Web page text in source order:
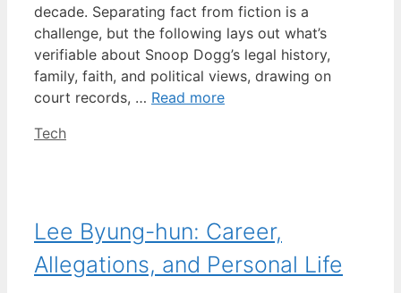
decade. Separating fact from fiction is a
challenge, but the following lays out what’s
verifiable about Snoop Dogg’s legal history,
family, faith, and political views, drawing on
court records, … Read more
Categories
Tech
Lee Byung-hun: Career,
Allegations, and Personal Life